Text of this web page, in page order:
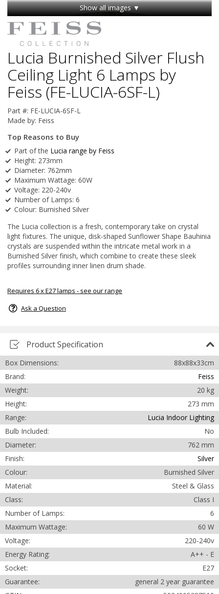
Show all images ▼
Lucia Burnished Silver Flush
Ceiling Light 6 Lamps by
Feiss (FE-LUCIA-6SF-L)
Part #: FE-LUCIA-6SF-L
Made by: Feiss
Requires 6 x E27 lamps - see our range
Top Reasons to Buy
Part of the Lucia range by Feiss
Height: 273mm
Diameter: 762mm
Maximum Wattage: 60W
Voltage: 220-240v
Number of Lamps: 6
Colour: Burnished Silver
The Lucia collection is a fresh, contemporary take on crystal
light fixtures. The unique, disk-shaped Sunflower Shape Bauhinia
crystals are suspended within the intricate metal work in a
Burnished Silver finish, which combine to create these sleek
profiles surrounding inner linen drum shade.
Ask a Question
Cancel
Product Specification
Box Dimensions:
88x88x33cm
Brand:
Feiss
Weight:
20 kg
Height:
273 mm
Range:
Lucia Indoor Lighting
Bulb Included:
No
Diameter:
762 mm
Finish:
Silver
Colour:
Burnished Silver
Material:
Steel & Glass
Class:
Class I
Number of Lamps:
6
Maximum Wattage:
60 W
Voltage:
220-240v
Energy Rating:
A++ - E
Socket:
E27
Guarantee:
general 2 year guarantee